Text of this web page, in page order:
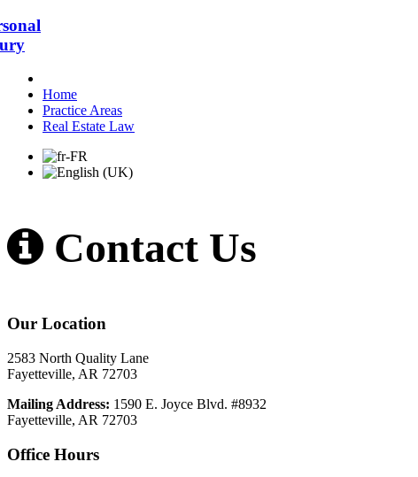
Home
Practice Areas
Real Estate Law
Contact Us
Our Location
2583 North Quality Lane
Fayetteville, AR 72703
Mailing Address: 1590 E. Joyce Blvd. #8932
Fayetteville, AR 72703
Office Hours